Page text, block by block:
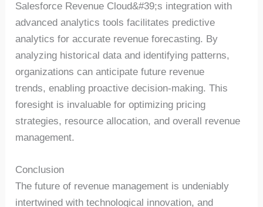
Salesforce Revenue Cloud&#39;s integration with
advanced analytics tools facilitates predictive
analytics for accurate revenue forecasting. By
analyzing historical data and identifying patterns,
organizations can anticipate future revenue
trends, enabling proactive decision-making. This
foresight is invaluable for optimizing pricing
strategies, resource allocation, and overall revenue
management.
Conclusion
The future of revenue management is undeniably
intertwined with technological innovation, and